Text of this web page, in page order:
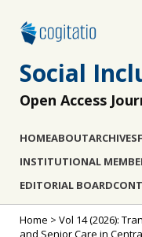
Social
Open Access
HOMEABOUTARCHIVES
INSTITUTIONAL
EDITORIAL BOARD
Home > Vol 14 (2026):
and Senior Care in